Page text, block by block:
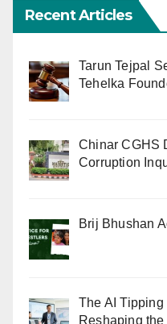
Recent Articles
Tarun Tejpal
Tehelka
Chinar CGHS
Corruption
Brij Bhushan
The AI
Reshaping